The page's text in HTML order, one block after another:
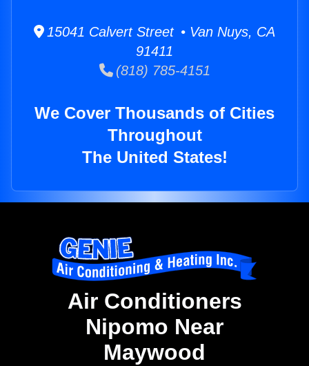
15041 Calvert Street • Van Nuys, CA
91411
(818) 785-4151
We Cover Thousands of Cities
Throughout
The United States!
Air Conditioners
Nipomo Near
Maywood